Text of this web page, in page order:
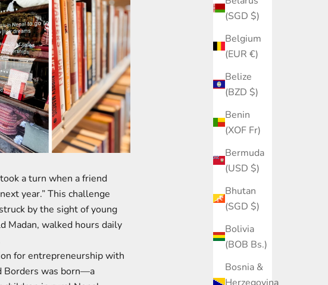
(SGD $)
Belgium
(EUR €)
Belize
(BZD $)
Benin
(XOF Fr)
Bermuda
(USD $)
Bhutan
(SGD $)
Bolivia
(BOB Bs.)
Bosnia &
Herzegovina
a turn when a friend
year.” This challenge
by the sight of young
Madan, walked hours daily
for entrepreneurship with
Borders was born—a